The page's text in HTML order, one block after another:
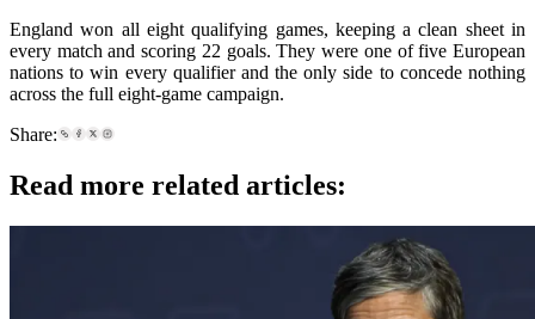
England won all eight qualifying games, keeping a clean sheet in
every match and scoring 22 goals. They were one of five European
nations to win every qualifier and the only side to concede nothing
across the full eight-game campaign.
Share:
Read more related articles: